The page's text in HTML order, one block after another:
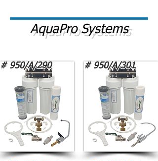
AquaPro Systems
# 950/A/290 # 950/A/301